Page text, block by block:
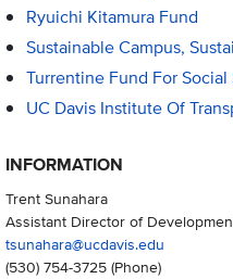
Ryuichi Kitamura Fund
Sustainable Campus,
Turrentine Fund For
UC Davis Institute Of
INFORMATION
Trent Sunahara
Assistant Director of
tsunahara@ucdavis.edu
(530) 754-3725(Phone)